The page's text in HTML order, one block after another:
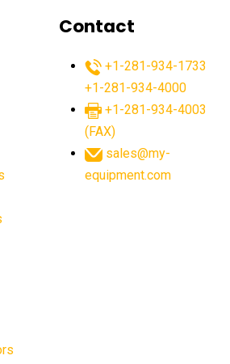
agricultural equipment laws
sales decline
worldwide
market trends
agricultural market
challenges
Contact
+1-281-934-1733
+1-281-934-4000
+1-281-934-4003
(FAX)
sales@my-
equipment.com